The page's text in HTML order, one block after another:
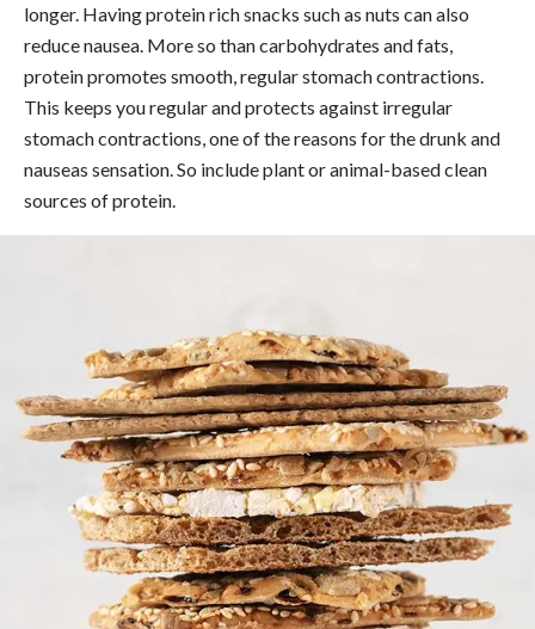
longer. Having protein rich snacks such as nuts can also
reduce nausea. More so than carbohydrates and fats,
protein promotes smooth, regular stomach contractions.
This keeps you regular and protects against irregular
stomach contractions, one of the reasons for the drunk and
nauseas sensation. So include plant or animal-based clean
sources of protein.